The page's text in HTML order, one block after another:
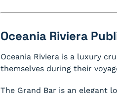
Oceania Riviera
Oceania Riviera is a luxury
themselves during their
The Grand Bar is an elegant